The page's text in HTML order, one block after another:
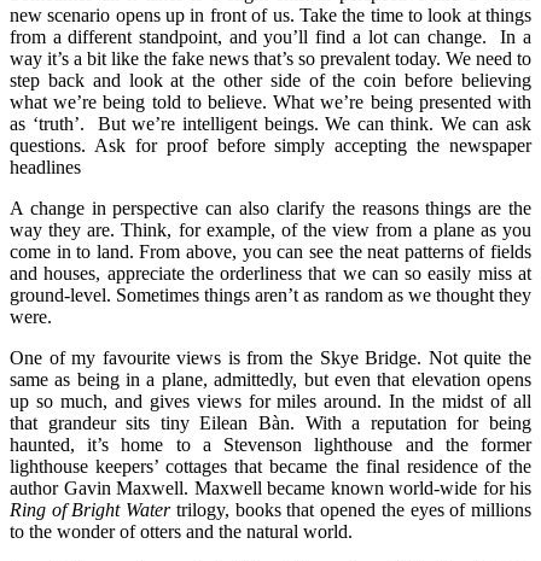
new scenario opens up in front of us. Take the time to look at things
from a different standpoint, and you’ll find a lot can change. In a
way it’s a bit like the fake news that’s so prevalent today. We need to
step back and look at the other side of the coin before believing
what we’re being told to believe. What we’re being presented with
as ‘truth’. But we’re intelligent beings. We can think. We can ask
questions. Ask for proof before simply accepting the newspaper
headlines
A change in perspective can also clarify the reasons things are the
way they are. Think, for example, of the view from a plane as you
come in to land. From above, you can see the neat patterns of fields
and houses, appreciate the orderliness that we can so easily miss at
ground-level. Sometimes things aren’t as random as we thought they
were.
One of my favourite views is from the Skye Bridge. Not quite the
same as being in a plane, admittedly, but even that elevation opens
up so much, and gives views for miles around. In the midst of all
that grandeur sits tiny Eilean Bàn. With a reputation for being
haunted, it’s home to a Stevenson lighthouse and the former
lighthouse keepers’ cottages that became the final residence of the
author Gavin Maxwell. Maxwell became known world-wide for his
Ring of Bright Watertrilogy, books that opened the eyes of millions
to the wonder of otters and the natural world.